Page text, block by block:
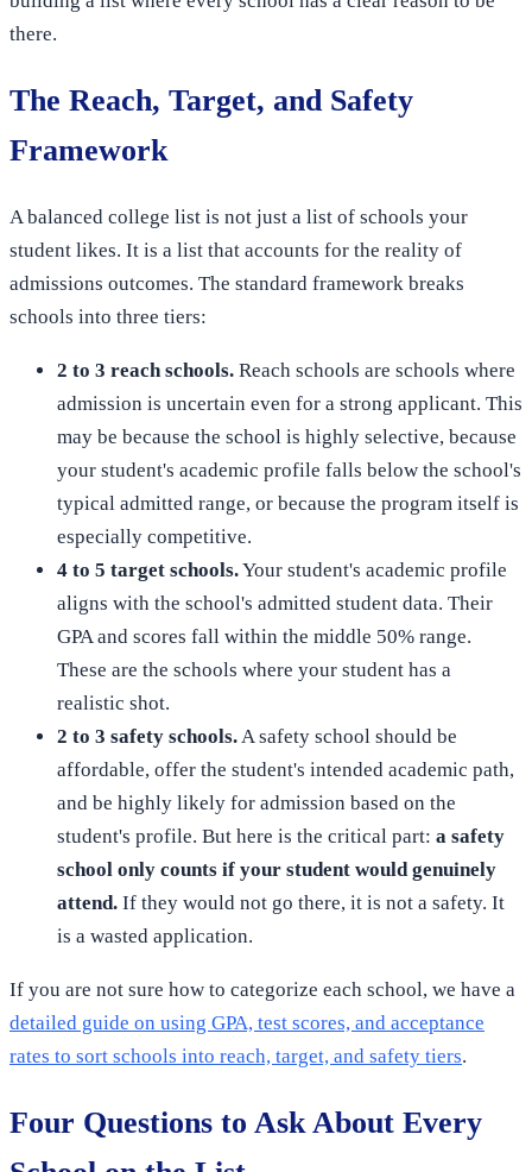
there.
The Reach, Target, and Safety
Framework
A balanced college list is not just a list of schools your
student likes. It is a list that accounts for the reality of
admissions outcomes. The standard framework breaks
schools into three tiers:
2 to 3 reach schools. Reach schools are schools where
admission is uncertain even for a strong applicant. This
may be because the school is highly selective, because
your student's academic profile falls below the school's
typical admitted range, or because the program itself is
especially competitive.
4 to 5 target schools.Your student's academic profile
aligns with the school's admitted student data. Their
GPA and scores fall within the middle 50% range.
These are the schools where your student has a
realistic shot.
2 to 3 safety schools.A safety school should be
affordable, offer the student's intended academic path,
and be highly likely for admission based on the
student's profile. But here is the critical part: a safety
school only counts if your student would genuinely
attend. If they would not go there, it is not a safety. It
is a wasted application.
If you are not sure how to categorize each school, we have a
detailed guide on using GPA, test scores, and acceptance
rates to sort schools into reach, target, and safety tiers.
Four Questions to Ask About Every